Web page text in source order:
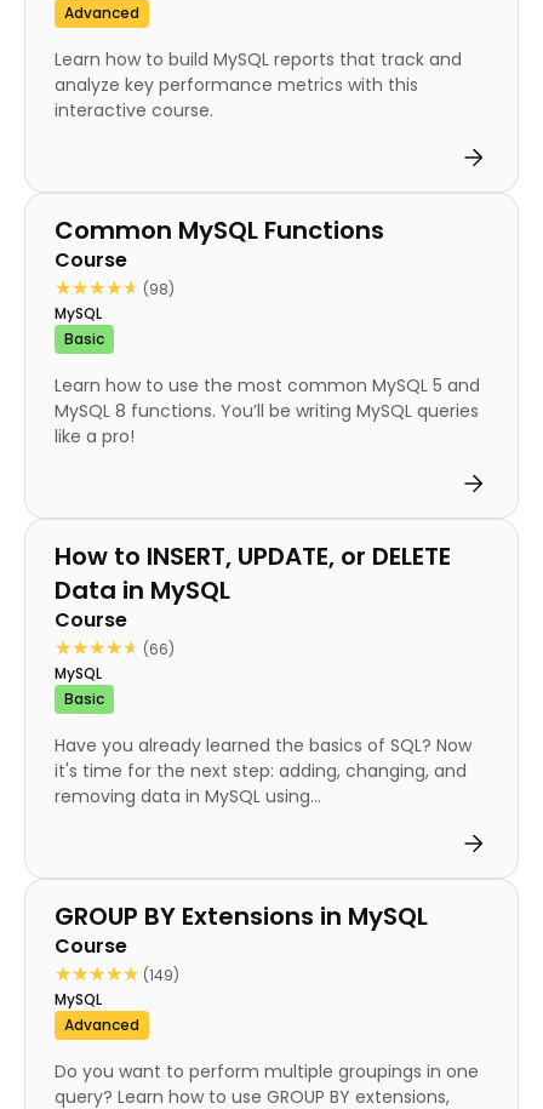
Advanced
Learn how to build MySQL reports that track and
analyze key performance metrics with this
interactive course.
Course
Common MySQL Functions
Course
★★★★★
★★★★★ (98)
MySQL
Basic
Learn how to use the most common MySQL 5 and
MySQL 8 functions. You’ll be writing MySQL queries
like a pro!
Course
How to INSERT, UPDATE, or DELETE
Data in MySQL
Course
★★★★★
★★★★★ (66)
MySQL
Basic
Have you already learned the basics of SQL? Now
it's time for the next step: adding, changing, and
removing data in MySQL using...
Course
GROUP BY Extensions in MySQL
Course
★★★★★
★★★★★ (149)
MySQL
Advanced
Do you want to perform multiple groupings in one
query? Learn how to use GROUP BY extensions,